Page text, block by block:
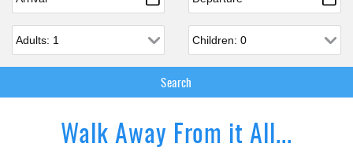
Adults Children
Walk Away From it All...